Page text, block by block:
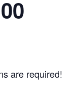
are required!